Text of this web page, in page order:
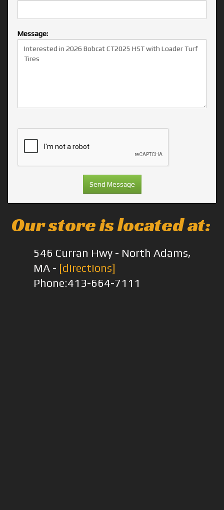
Message:
Our store is located at:
546 Curran Hwy - North Adams,
MA - [directions]
Phone:413-664-7111